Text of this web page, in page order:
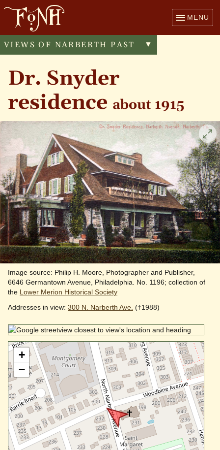
MENU
VIEWS OF NARBERTH PAST
Toggle
menu
▼
Dr. Snyder
residence about 1915
to
Image source: Philip H. Moore, Photographer and Publisher,
6646 Germantown Avenue, Philadelphia. No. 1196; collection of
the Lower Merion Historical Society
Addresses in view: 300 N. Narberth Ave. (†1988)
+
−